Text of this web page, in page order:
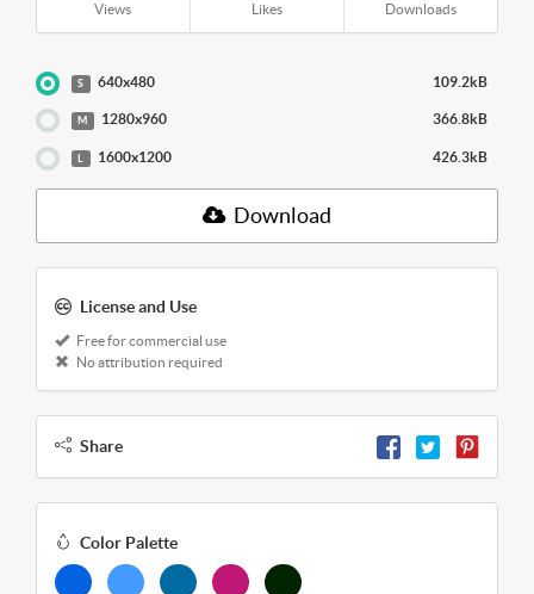
Views Likes Downloads
S 640x480 109.2kB
M 1280x960 366.8kB
1600x1200 426.3kB
Download
License and Use
Free for commercial use
No attribution required
Share
Color Palette